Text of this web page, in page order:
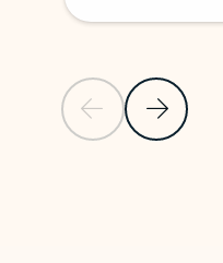
Previous SlideNext Slide